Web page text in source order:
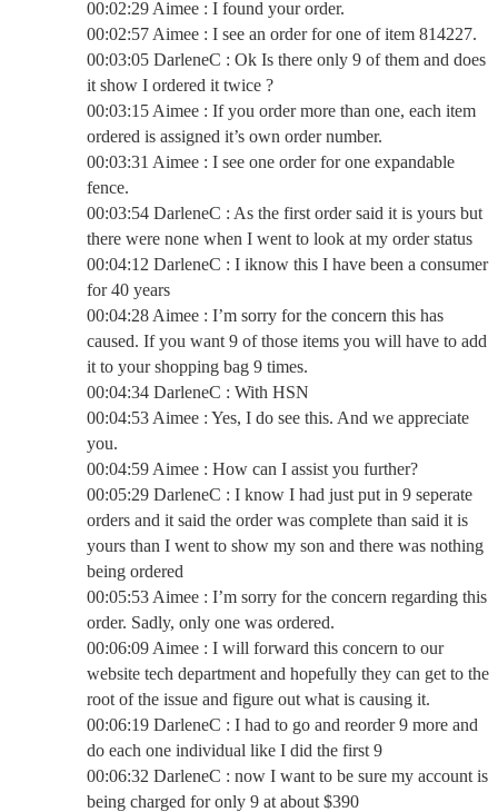
00:02:29 Aimee : I found your order.
00:02:57 Aimee : I see an order for one of item 814227.
00:03:05 DarleneC : Ok Is there only 9 of them and does
it show I ordered it twice ?
00:03:15 Aimee : If you order more than one, each item
ordered is assigned it’s own order number.
00:03:31 Aimee : I see one order for one expandable
fence.
00:03:54 DarleneC : As the first order said it is yours but
there were none when I went to look at my order status
00:04:12 DarleneC : I iknow this I have been a consumer
for 40 years
00:04:28 Aimee : I’m sorry for the concern this has
caused. If you want 9 of those items you will have to add
it to your shopping bag 9 times.
00:04:34 DarleneC : With HSN
00:04:53 Aimee : Yes, I do see this. And we appreciate
you.
00:04:59 Aimee : How can I assist you further?
00:05:29 DarleneC : I know I had just put in 9 seperate
orders and it said the order was complete than said it is
yours than I went to show my son and there was nothing
being ordered
00:05:53 Aimee : I’m sorry for the concern regarding this
order. Sadly, only one was ordered.
00:06:09 Aimee : I will forward this concern to our
website tech department and hopefully they can get to the
root of the issue and figure out what is causing it.
00:06:19 DarleneC : I had to go and reorder 9 more and
do each one individual like I did the first 9
00:06:32 DarleneC : now I want to be sure my account is
being charged for only 9 at about $390